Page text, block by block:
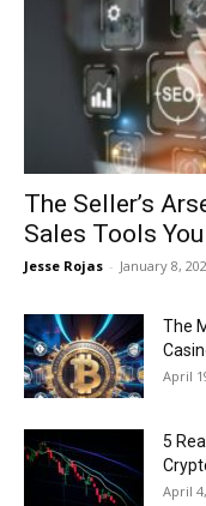
The Seller’s
Sales Tools
Jesse Rojas - January 8,
The
April
5
April